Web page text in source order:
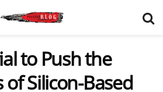
to Push the
Silicon-Based